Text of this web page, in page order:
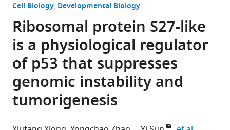
Cell Biology Developmental Biology
Ribosomal protein S27-like
is a physiological regulator
of p53 that suppresses
genomic instability and
tumorigenesis